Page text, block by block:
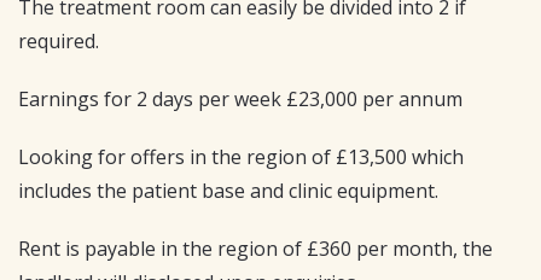
The treatment room can easily be divided into 2 if
required.
Earnings for 2 days per week £23,000 per annum
Looking for offers in the region of £13,500 which
includes the patient base and clinic equipment.
Rent is payable in the region of £360 per month, the